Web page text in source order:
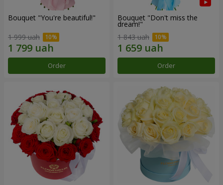
Bouquet "You're beautiful!"
1 999 uah
Order
Bouquet "Don't miss the
dream!"
1 843 uah
Order